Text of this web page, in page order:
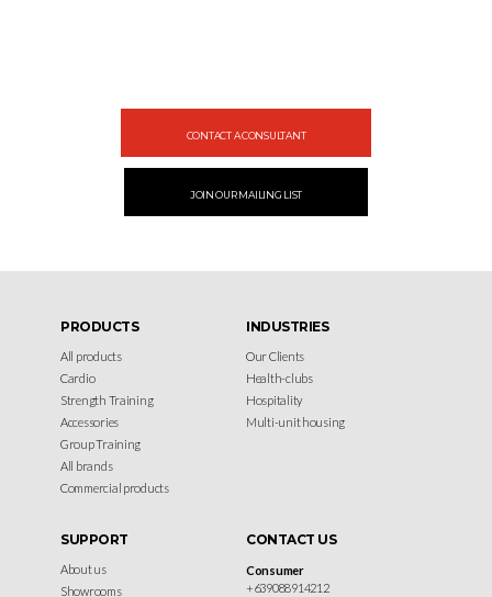
CONTACT A CONSULTANT
JOIN OUR MAILING LIST
PRODUCTS
All products
Cardio
Strength Training
Accessories
Group Training
All brands
Commercial products
INDUSTRIES
Our Clients
Health-clubs
Hospitality
Multi-unit housing
SUPPORT
About us
Showrooms
CONTACT US
Consumer
+639088914212